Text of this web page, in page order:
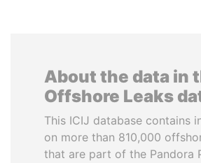
About the data in
Offshore Leaks
This ICIJ database contains
on more than 810,000
that are part of the Pandora